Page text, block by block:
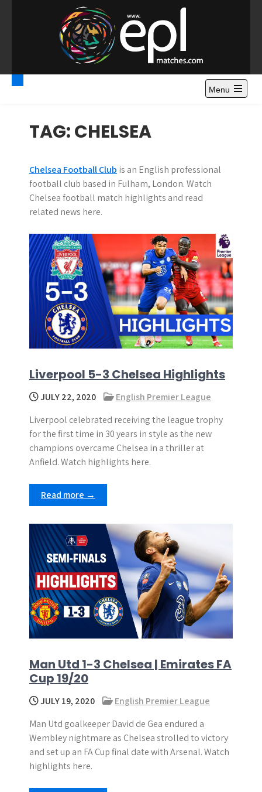
o
Premier League
Highlights – News and
Gossips
Watch Premier League Highlights, Standings, News and
Gossips. Also include FA Cup and League Cup highlights.
Menu
TAG:CHELSEA
Chelsea Football Club is an English professional
football club based in Fulham, London. Watch
Chelsea football match highlights and read
related news here.
Liverpool 5-3 Chelsea Highlights
JULY 22, 2020
English Premier League
Liverpool celebrated receiving the league trophy
for the first time in 30 years in style as the new
champions overcame Chelsea in a thriller at
Anfield. Watch highlights here.
Read more →
Man Utd 1-3 Chelsea | Emirates FA
Cup 19/20
JULY 19, 2020
English Premier League
Man Utd goalkeeper David de Gea endured a
Wembley nightmare as Chelsea strolled to victory
and set up an FA Cup final date with Arsenal. Watch
highlights here.